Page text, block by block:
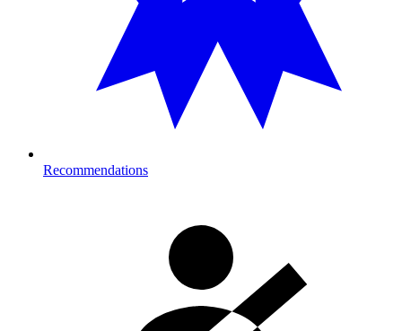
Recommendations